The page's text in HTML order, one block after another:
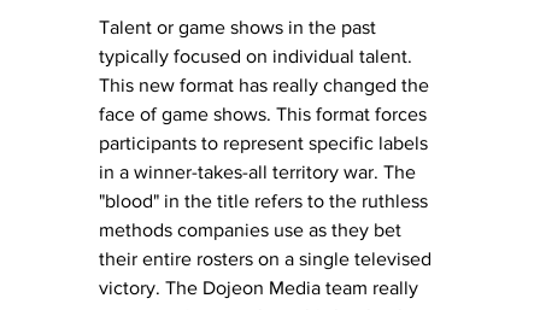
Talent or game shows in the past
typically focused on individual talent.
This new format has really changed the
face of game shows. This format forces
participants to represent specific labels
in a winner-takes-all territory war. The
"blood" in the title refers to the ruthless
methods companies use as they bet
their entire rosters on a single televised
victory. The Dojeon Media team really